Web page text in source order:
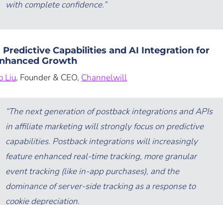
with complete confidence.”
Predictive Capabilities and AI Integration for
Growth
Liu, Founder & CEO, Channelwill
“The next generation of postback integrations and APIs
in affiliate marketing will strongly focus on predictive
capabilities. Postback integrations will increasingly
feature enhanced real-time tracking, more granular
event tracking (like in-app purchases), and the
dominance of server-side tracking as a response to
cookie depreciation.